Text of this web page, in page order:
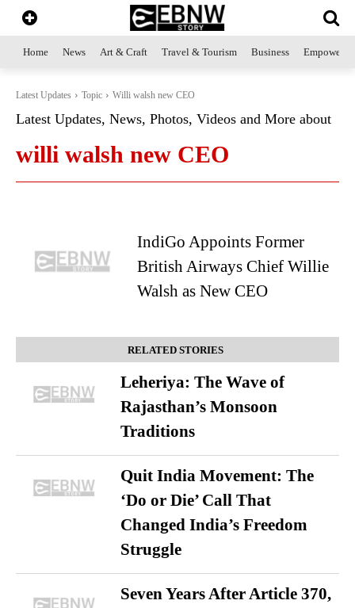
Home News Art & Craft Travel & Tourism Business
Latest Updates Topic Willi walsh new CEO
Latest Updates, News, Photos, Videos and More about
willi walsh new CEO
IndiGo Appoints Former
British Airways Chief Willie
Walsh as New CEO
RELATED STORIES
Leheriya: The Wave of
Rajasthan’s Monsoon
Traditions
Quit India Movement: The
‘Do or Die’ Call That
Changed India’s Freedom
Struggle
Seven Years After Article 370,